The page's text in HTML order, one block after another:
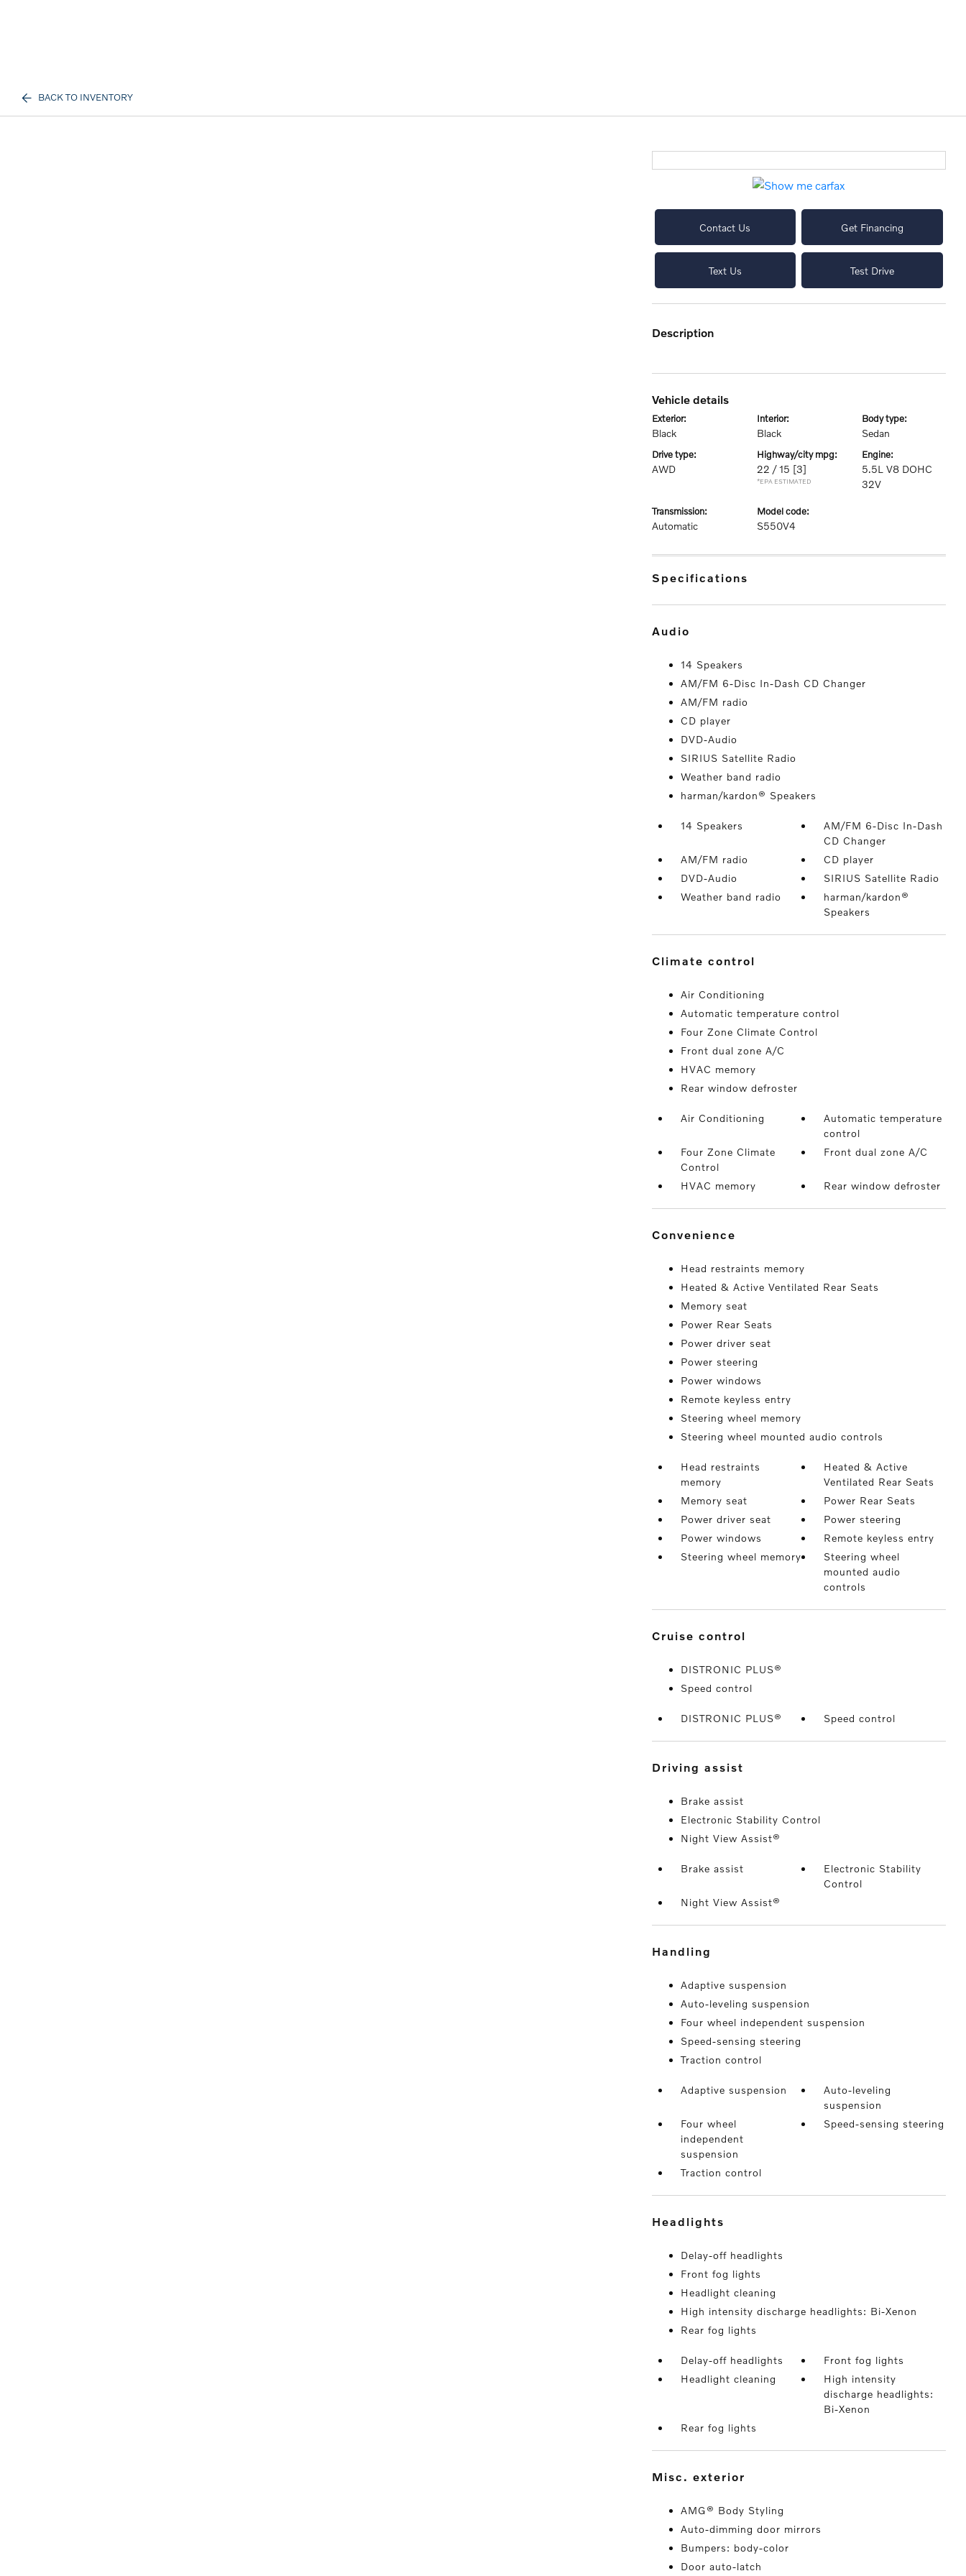
BACK TO INVENTORY
Contact Us Get Financing
Text Us Test Drive
description
vehicle details
exterior:
Black
interior:
Black
body type:
Sedan
drive type:
AWD
highway/city mpg:
22 / 15 [3]
*EPA ESTIMATED
engine:
5.5L V8 DOHC
32V
transmission:
Automatic
model code:
S550V4
specifications
audio
14 Speakers
AM/FM 6-Disc In-Dash CD Changer
AM/FM radio
CD player
DVD-Audio
SIRIUS Satellite Radio
Weather band radio
harman/kardon® Speakers
14 Speakers
AM/FM 6-Disc In-Dash
CD Changer
AM/FM radio
CD player
DVD-Audio
SIRIUS Satellite Radio
Weather band radio
harman/kardon®
Speakers
climate control
Air Conditioning
Automatic temperature control
Four Zone Climate Control
Front dual zone A/C
HVAC memory
Rear window defroster
Air Conditioning
Automatic temperature
control
Four Zone Climate
Control
Front dual zone A/C
HVAC memory Rear window defroster
convenience
Head restraints memory
Heated & Active Ventilated Rear Seats
Memory seat
Power Rear Seats
Power driver seat
Power steering
Power windows
Remote keyless entry
Steering wheel memory
Steering wheel mounted audio controls
Head restraints
memory
Heated & Active
Ventilated Rear Seats
Memory seat
Power Rear Seats
Power driver seat
Power steering
Power windows
Remote keyless entry
Steering wheel memory
Steering wheel
mounted audio
controls
cruise control
DISTRONIC PLUS®
Speed control
DISTRONIC PLUS® Speed control
driving assist
Brake assist
Electronic Stability Control
Night View Assist®
Brake assist
Electronic Stability
Control
Night View Assist®
handling
Adaptive suspension
Auto-leveling suspension
Four wheel independent suspension
Speed-sensing steering
Traction control
Adaptive suspension
Auto-leveling
suspension
Four wheel
independent
suspension
Speed-sensing steering
Traction control
headlights
Delay-off headlights
Front fog lights
Headlight cleaning
High intensity discharge headlights: Bi-Xenon
Rear fog lights
Delay-off headlights
Front fog lights
Headlight cleaning
High intensity
discharge headlights:
Bi-Xenon
Rear fog lights
misc. exterior
AMG® Body Styling
Auto-dimming door mirrors
Bumpers: body-color
Door auto-latch